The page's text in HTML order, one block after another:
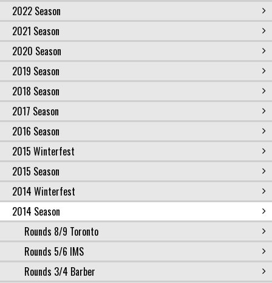
2022 Season
2021 Season
2020 Season
2019 Season
2018 Season
2017 Season
2016 Season
2015 Winterfest
2015 Season
2014 Winterfest
2014 Season
Rounds 8/9 Toronto
Rounds 5/6 IMS
Rounds 3/4 Barber